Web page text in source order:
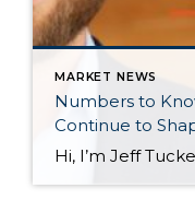
MARKET NEWS
Numbers to
Continue to